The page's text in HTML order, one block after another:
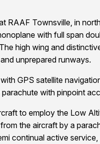
Townsville, in
with full span
high wing and
unprepared runways.
GPS satellite
with pinpoint
to employ the Low
the aircraft by a
continual active